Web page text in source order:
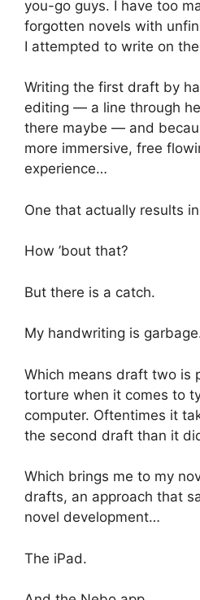
you-go guys. I have too
forgotten novels with
I attempted to write on
Writing the first draft by
editing — a line through
there maybe — and
more immersive, free
experience…
One that actually results
How ’bout that?
But there is a catch.
My handwriting is
Which means draft two is
torture when it comes to
computer. Oftentimes it
the second draft than it
Which brings me to my
drafts, an approach that
novel development…
The iPad.